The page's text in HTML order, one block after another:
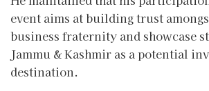
event aims at building trust
business fraternity and showcase
Jammu & Kashmir as a potential
destination.